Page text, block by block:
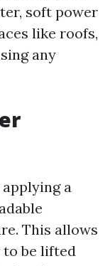
soft power
like roofs,
any
a
This allows
to be lifted